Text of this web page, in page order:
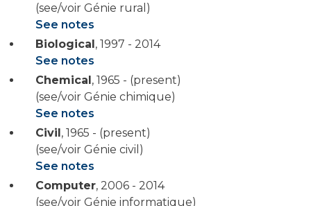
(see/voir Génie rural)
See notes
Biological, 1997 - 2014
See notes
Chemical, 1965 - (present)
(see/voir Génie chimique)
See notes
Civil, 1965 - (present)
(see/voir Génie civil)
See notes
Computer, 2006 - 2014
(see/voir Génie informatique)